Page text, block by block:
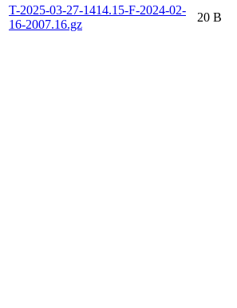
T-2025-03-27-1414.15-F-2024-02-
16-2007.16.gz
20 B